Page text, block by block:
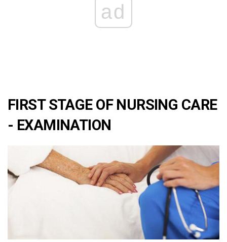
ad
FIRST STAGE OF NURSING CARE
- EXAMINATION